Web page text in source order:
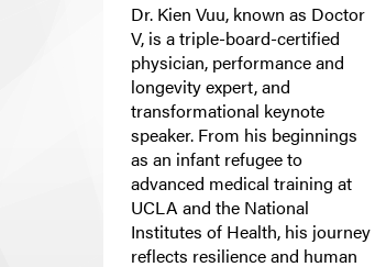
Dr. Kien Vuu, known as Doctor
V, is a triple-board-certified
physician, performance and
longevity expert, and
transformational keynote
speaker. From his beginnings
as an infant refugee to
advanced medical training at
UCLA and the National
Institutes of Health, his journey
reflects resilience and human